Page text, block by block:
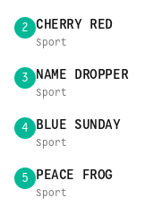
2 CHERRY RED
Sport
3 NAME DROPPER
Sport
4 BLUE SUNDAY
Sport
5 PEACE FROG
Sport